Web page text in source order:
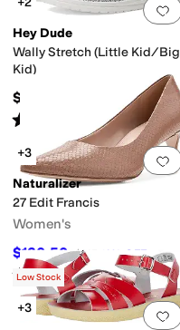
Hey Dude
Wally Stretch (Little Kid/Big
Kid)
$44.99
Rated out of 5
(63
+3
Naturalizer
27 Edit Francis
Women's
$130.50 $145 10 %OFF
Rated5 starsout of 5
(1)
Low Stock
+3